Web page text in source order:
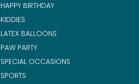
HAPPY BIRTHDAY
KIDDIES
LATEX BALLOONS
PAW PARTY
SPECIAL OCCASIONS
SPORTS